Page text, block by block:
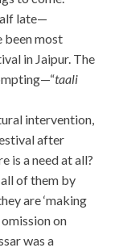
late—
been most
in Jaipur. The
taali
intervention,
after
is a need at all?
of them by
are ‘making
on
was a